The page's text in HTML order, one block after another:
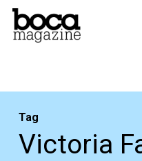
Skip
Tag
Victoria